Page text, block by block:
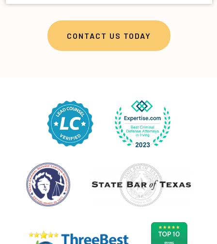
CONTACT US TODAY